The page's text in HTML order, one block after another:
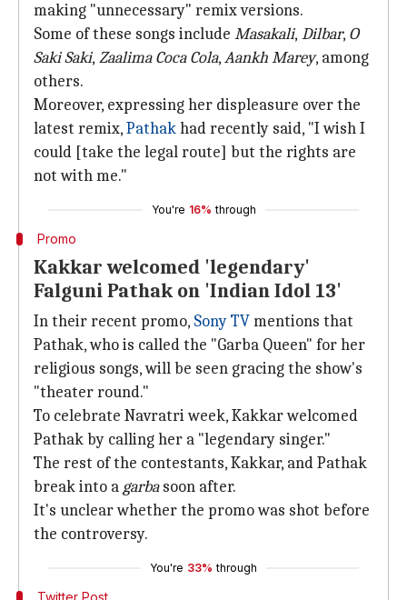
making "unnecessary" remix versions.
Some of these songs include Masakali, Dilbar, O
Saki Saki, Zaalima Coca Cola,Aankh Marey, among
others.
Moreover, expressing her displeasure over the
latest remix,Pathakhad recently said, "I wish I
could [take the legal route] but the rights are
not with me."
You're 16% through
Promo
Kakkar welcomed 'legendary'
Falguni Pathak on 'Indian Idol 13'
In their recent promo, Sony TVmentions that
Pathak, who is called the "Garba Queen" for her
religious songs, will be seen gracing the show's
"theater round."
To celebrate Navratri week, Kakkar welcomed
Pathak by calling her a "legendary singer."
The rest of the contestants, Kakkar, and Pathak
break into a garbasoon after.
It's unclear whether the promo was shot before
the controversy.
You're 33% through
Twitter Post